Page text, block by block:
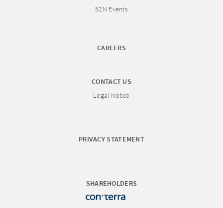
52N Events
CAREERS
CONTACT US
Legal Notice
PRIVACY STATEMENT
SHAREHOLDERS